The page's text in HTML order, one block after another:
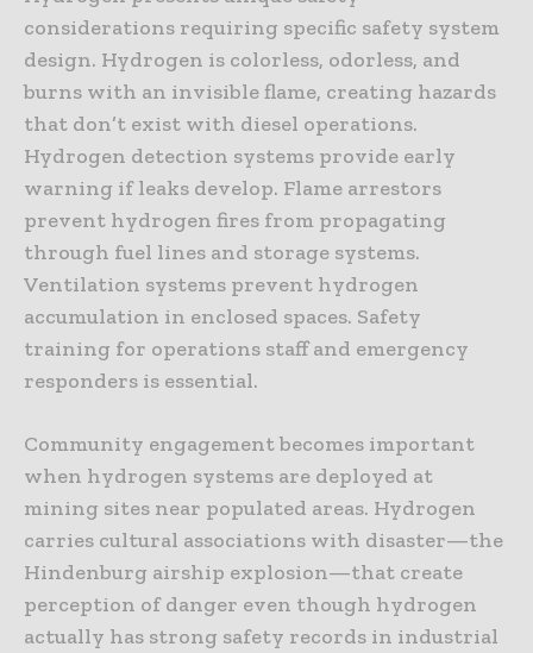
considerations requiring specific safety system
design. Hydrogen is colorless, odorless, and
burns with an invisible flame, creating hazards
that don’t exist with diesel operations.
Hydrogen detection systems provide early
warning if leaks develop. Flame arrestors
prevent hydrogen fires from propagating
through fuel lines and storage systems.
Ventilation systems prevent hydrogen
accumulation in enclosed spaces. Safety
training for operations staff and emergency
responders is essential.
Community engagement becomes important
when hydrogen systems are deployed at
mining sites near populated areas. Hydrogen
carries cultural associations with disaster—the
Hindenburg airship explosion—that create
perception of danger even though hydrogen
actually has strong safety records in industrial